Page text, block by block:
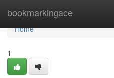
bookmarkingace
Home
Home
1